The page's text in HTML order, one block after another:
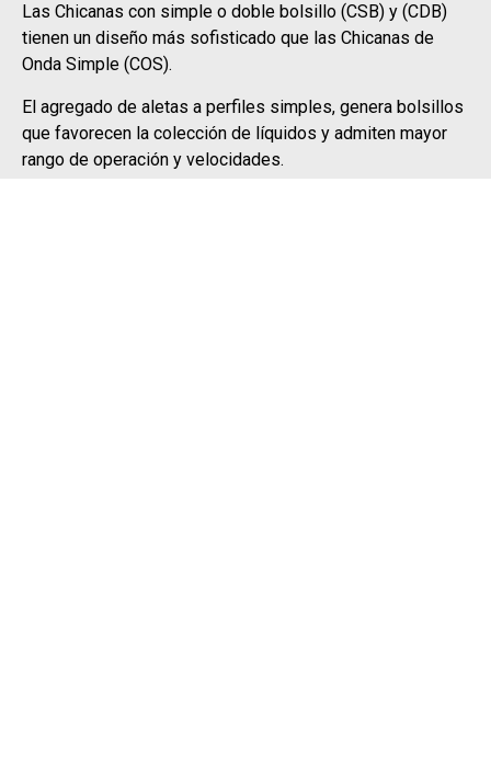
Las Chicanas con simple o doble bolsillo (CSB) y (CDB)
tienen un diseño más sofisticado que las Chicanas de
Onda Simple (COS).
El agregado de aletas a perfiles simples, genera bolsillos
que favorecen la colección de líquidos y admiten mayor
rango de operación y velocidades.